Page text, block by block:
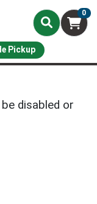
0
Pickup
disabled or